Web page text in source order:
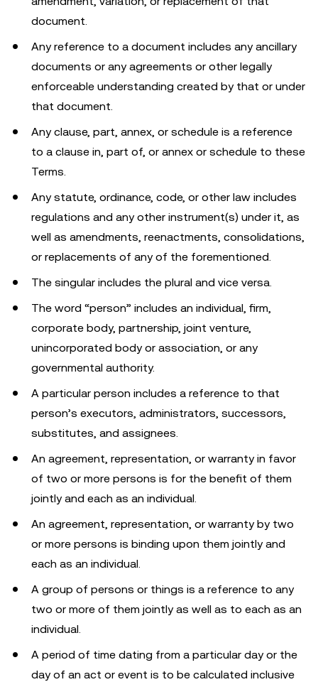
document.
Any reference to a document includes any ancillary
documents or any agreements or other legally
enforceable understanding created by that or under
that document.
Any clause, part, annex, or schedule is a reference
to a clause in, part of, or annex or schedule to these
Terms.
Any statute, ordinance, code, or other law includes
regulations and any other instrument(s) under it, as
well as amendments, reenactments, consolidations,
or replacements of any of the forementioned.
The singular includes the plural and vice versa.
The word “person” includes an individual, firm,
corporate body, partnership, joint venture,
unincorporated body or association, or any
governmental authority.
A particular person includes a reference to that
person’s executors, administrators, successors,
substitutes, and assignees.
An agreement, representation, or warranty in favor
of two or more persons is for the benefit of them
jointly and each as an individual.
An agreement, representation, or warranty by two
or more persons is binding upon them jointly and
each as an individual.
A group of persons or things is a reference to any
two or more of them jointly as well as to each as an
individual.
A period of time dating from a particular day or the
day of an act or event is to be calculated inclusive